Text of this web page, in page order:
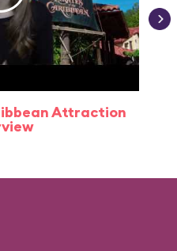
Attraction